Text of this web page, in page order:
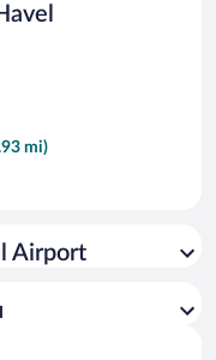
mi)
Airport